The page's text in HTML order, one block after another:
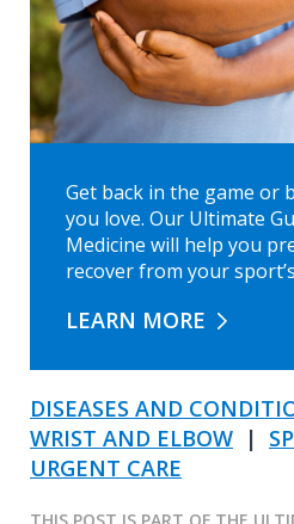
Get back in the game or
you love. Our Ultimate
Medicine will help you
recover from your
LEARN MORE
DISEASES AND
WRIST AND ELBOW |
URGENT CARE